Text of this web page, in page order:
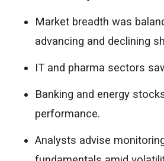
Market breadth was
advancing and declining
IT and pharma sectors
Banking and energy
performance.
Analysts advise